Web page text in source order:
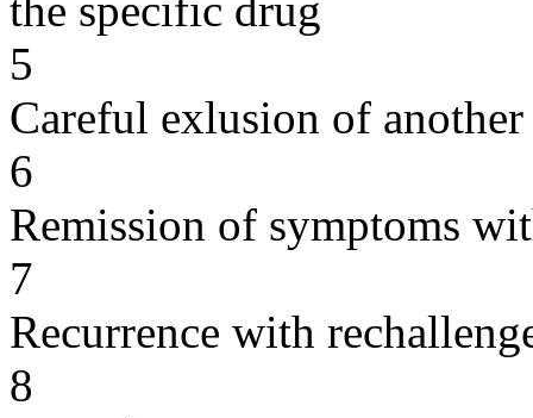
5
Careful exlusion of another
6
Remission of symptoms
7
Recurrence with
8